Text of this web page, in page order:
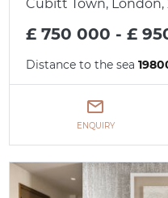
Cubitt Town, London,
£ 750 000 - £
Distance to the sea
ENQUIRY